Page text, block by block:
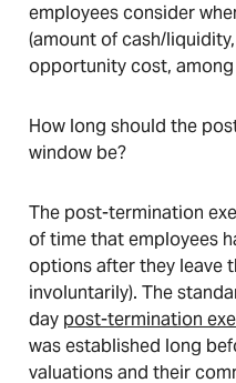
employees consider
(amount of cash/
opportunity cost, among
How long should the
window be?
The post-termination
of time that employees
options after they leave
involuntarily). The
day post-termination
was established long
valuations and their